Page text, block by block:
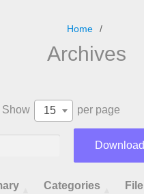
Home
Archives
Show 15 per page
Categories
File